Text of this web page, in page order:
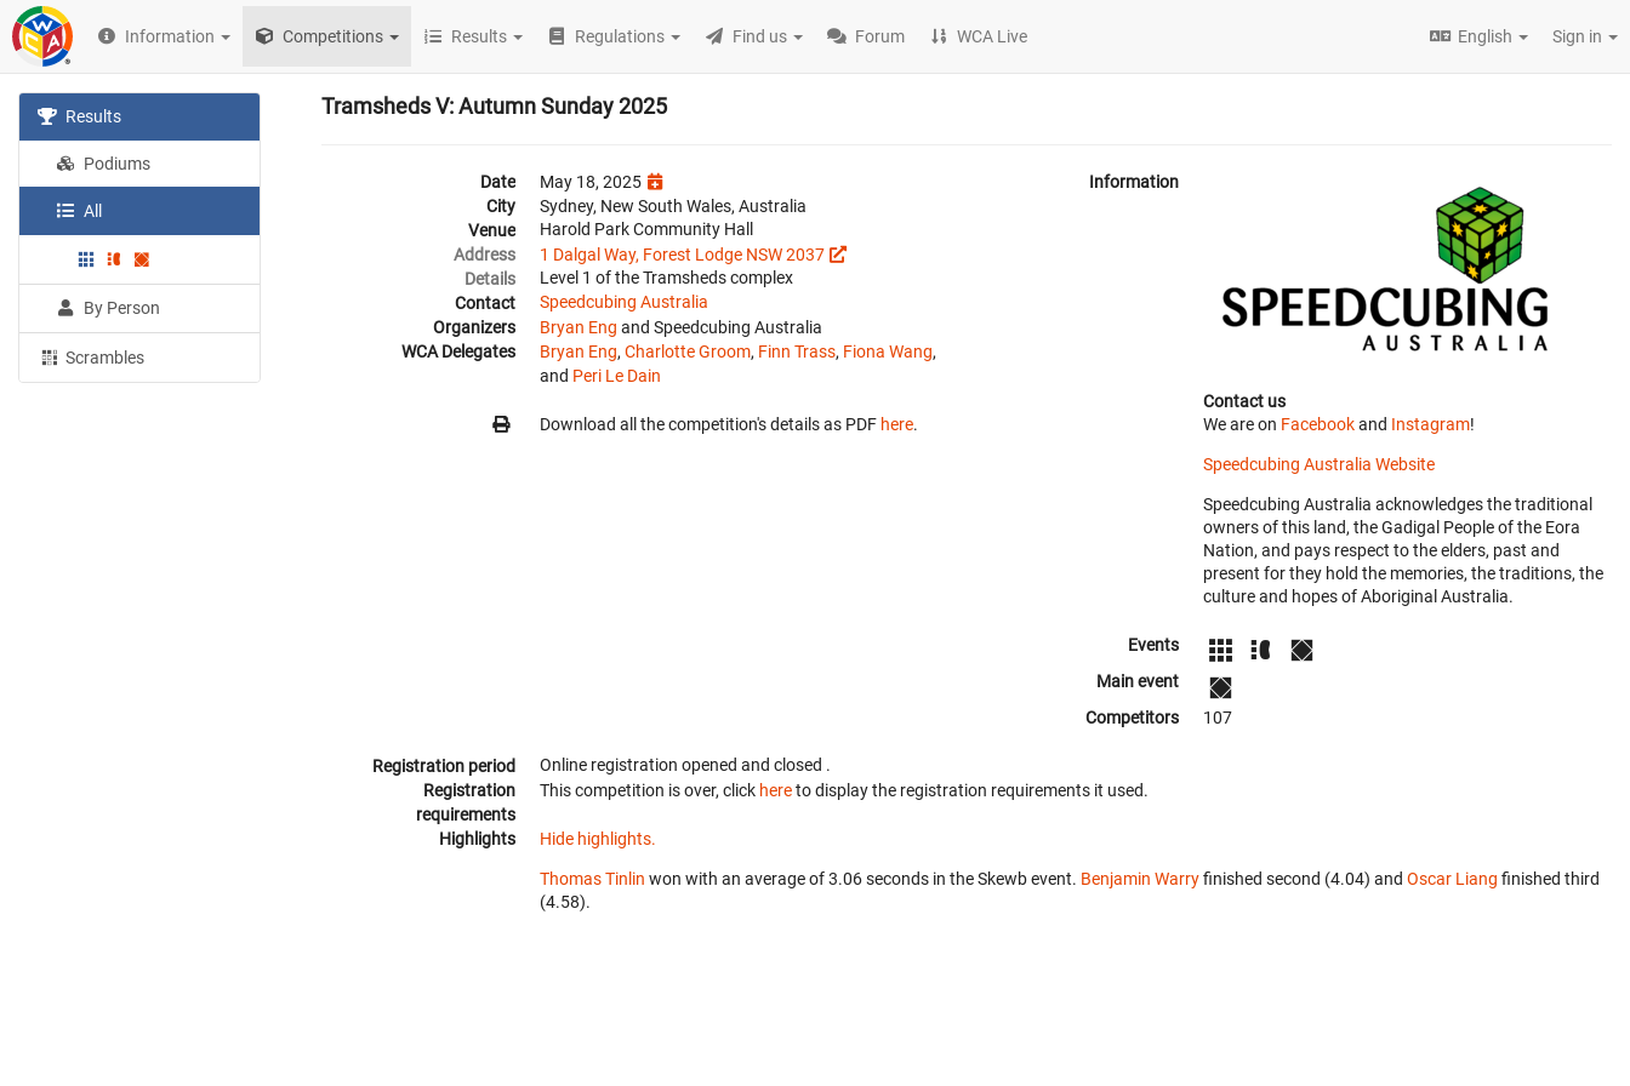
Information Competitions Results Regulations Find us Forum WCA Live English Sign in
Results
Podiums
All
By Person
Scrambles
Tramsheds V: Autumn Sunday 2025
Date
May 18, 2025
City
Sydney, New South Wales, Australia
Venue
Harold Park Community Hall
Address
1 Dalgal Way, Forest Lodge NSW 2037
Details
Level 1 of the Tramsheds complex
Contact
Speedcubing Australia
Organizers
Bryan Eng and Speedcubing Australia
WCA Delegates
Bryan Eng, Charlotte Groom, Finn Trass, Fiona Wang,
and Peri Le Dain
Download all the competition's details as PDF here.
Information
Contact us
We are on Facebookand Instagram!
Speedcubing Australia Website
Speedcubing Australia acknowledges the traditional
owners of this land, the Gadigal People of the Eora
Nation, and pays respect to the elders, past and
present for they hold the memories, the traditions, the
culture and hopes of Aboriginal Australia.
Events
Main event
Competitors
107
Registration period Online registration opened and closed .
Registration
requirements
This competition is over, click hereto display the registration requirements it used.
Highlights Hide highlights.
Thomas Tinlin won with an average of 3.06 seconds in the Skewb event. Benjamin Warryfinished second (4.04) and Oscar Liang finished third
(4.58).